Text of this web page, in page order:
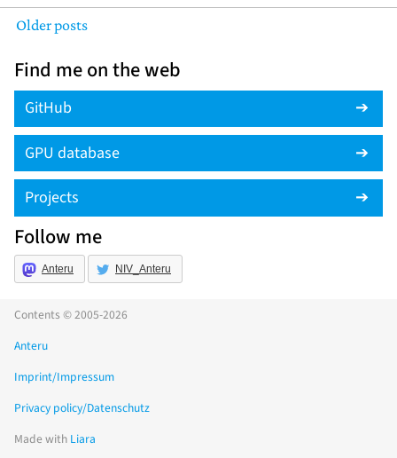
Older posts
Find me on the web
GitHub
GPU database
Projects
Follow me
Anteru NIV_Anteru
Contents © 2005-2026
Anteru
Imprint/Impressum
Privacy policy/Datenschutz
Made with Liara